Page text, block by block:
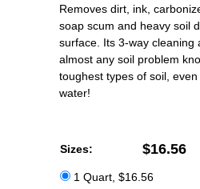
Removes dirt, ink,
soap scum and heavy soil
surface. Its 3-way cleaning
almost any soil problem
toughest types of soil,
water!
$16.56
Sizes:
1 Quart, $16.56